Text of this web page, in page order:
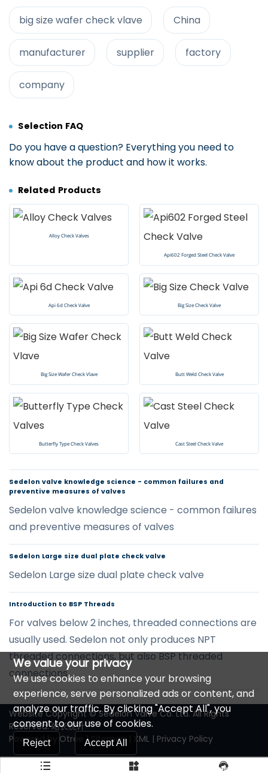
big size wafer check vlave China
manufacturer supplier factory
company
Selection FAQ
Do you have a question? Everything you need to
know about the product and how it works.
Related Products
Alloy Check Valves
Api602 Forged Steel Check Valve
Api 6d Check Valve Big Size Check Valve
Big Size Wafer Check Vlave Butt Weld Check Valve
Butterfly Type Check Valves Cast Steel Check Valve
Sedelon valve knowledge science - common failures and
preventive measures of valves
Sedelon valve knowledge science - common failures
and preventive measures of valves
Sedelon Large size dual plate check valve
Sedelon Large size dual plate check valve
Introduction to BSP Threads
For valves below 2 inches, threaded connections are
usually used. Sedelon not only produces NPT
threaded connections, but also BSP threaded
connections.
Website Copyright © Sedelon Valve Co. Ltd. All Rights
Reserved.站长统计
Powered by:Otree
|Sitemap| XML | Privacy Policy
We value your privacy
We use cookies to enhance your browsing
experience, serve personalized ads or content, and
analyze our traffic. By clicking "Accept All", you
consent to our use of cookies.
Reject Accept All